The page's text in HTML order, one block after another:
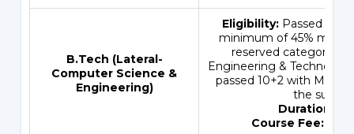
B.Tech (Lateral-
Computer Science &
Engineering)
Eligibility: Passed
minimum of 45% marks
reserved category) in
Engineering &
passed 10+2 with
the
Duration:
Course Fee: